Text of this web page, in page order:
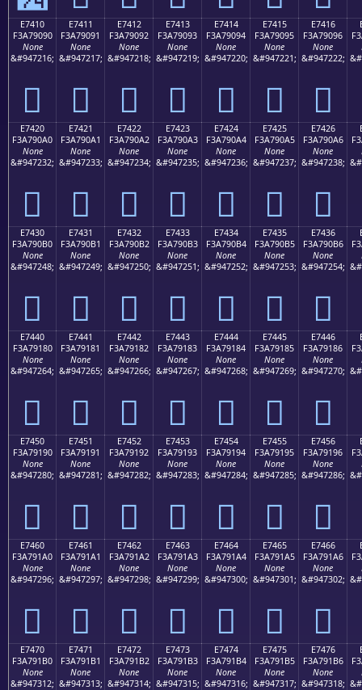
E7410
F3A79090
None
&#947216;
󧐐
E7411
F3A79091
None
&#947217;
󧐑
E7412
F3A79092
None
&#947218;
󧐒
E7413
F3A79093
None
&#947219;
󧐓
E7414
F3A79094
None
&#947220;
󧐔
E7415
F3A79095
None
&#947221;
󧐕
E7416
F3A79096
None
&#947222;
󧐖
E7420
F3A790A0
None
&#947232;
󧐠
E7421
F3A790A1
None
&#947233;
󧐡
E7422
F3A790A2
None
&#947234;
󧐢
E7423
F3A790A3
None
&#947235;
󧐣
E7424
F3A790A4
None
&#947236;
󧐤
E7425
F3A790A5
None
&#947237;
󧐥
E7426
F3A790A6
None
&#947238;
󧐦
E7430
F3A790B0
None
&#947248;
󧐰
E7431
F3A790B1
None
&#947249;
󧐱
E7432
F3A790B2
None
&#947250;
󧐲
E7433
F3A790B3
None
&#947251;
󧐳
E7434
F3A790B4
None
&#947252;
󧐴
E7435
F3A790B5
None
&#947253;
󧐵
E7436
F3A790B6
None
&#947254;
󧐶
E7440
F3A79180
None
&#947264;
󧑀
E7441
F3A79181
None
&#947265;
󧑁
E7442
F3A79182
None
&#947266;
󧑂
E7443
F3A79183
None
&#947267;
󧑃
E7444
F3A79184
None
&#947268;
󧑄
E7445
F3A79185
None
&#947269;
󧑅
E7446
F3A79186
None
&#947270;
󧑆
E7450
F3A79190
None
&#947280;
󧑐
E7451
F3A79191
None
&#947281;
󧑑
E7452
F3A79192
None
&#947282;
󧑒
E7453
F3A79193
None
&#947283;
󧑓
E7454
F3A79194
None
&#947284;
󧑔
E7455
F3A79195
None
&#947285;
󧑕
E7456
F3A79196
None
&#947286;
󧑖
E7460
F3A791A0
None
&#947296;
󧑠
E7461
F3A791A1
None
&#947297;
󧑡
E7462
F3A791A2
None
&#947298;
󧑢
E7463
F3A791A3
None
&#947299;
󧑣
E7464
F3A791A4
None
&#947300;
󧑤
E7465
F3A791A5
None
&#947301;
󧑥
E7466
F3A791A6
None
&#947302;
󧑦
E7470
F3A791B0
None
&#947312;
E7471
F3A791B1
None
&#947313;
E7472
F3A791B2
None
&#947314;
E7473
F3A791B3
None
&#947315;
E7474
F3A791B4
None
&#947316;
E7475
F3A791B5
None
&#947317;
E7476
F3A791B6
None
&#947318;